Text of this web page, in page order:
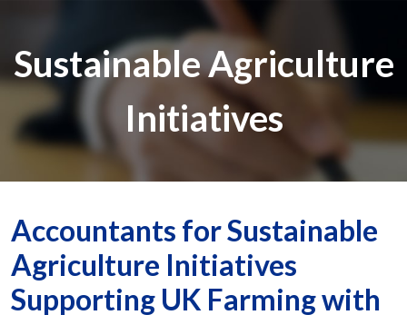
Sustainable Agriculture
Initiatives
Accountants for Sustainable
Agriculture Initiatives
Supporting UK Farming with